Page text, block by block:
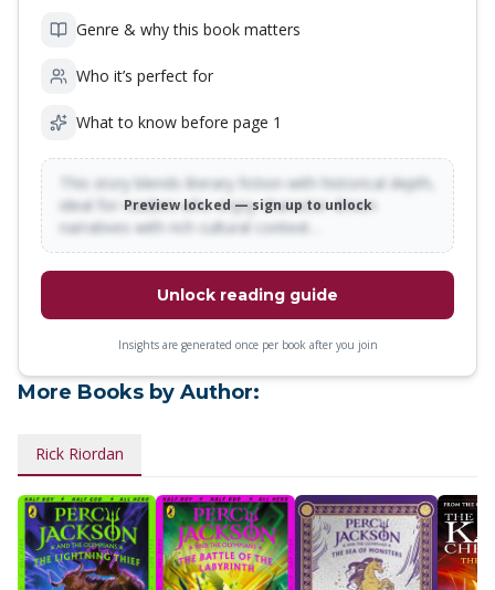
the DeadGenre & why this book matters
Who it’s perfect for
What to know before page 1
This story blends literary fiction with historical depth,
ideal for readers who enjoy character-driven
narratives with rich cultural context…
Preview locked — sign up to unlock
Unlock reading guide
Insights are generated once per book after you join
More Books by Author:
Rick Riordan